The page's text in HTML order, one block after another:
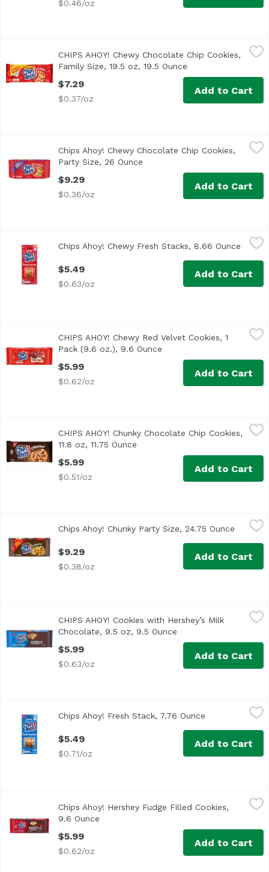
$0.46/oz
CHIPS AHOY! Chewy Chocolate Chip Cookies, Family
CHIPS AHOY! Chewy Chocolate Chip Cookies are the
CHIPS AHOY! Chewy Chocolate Chip Cookies,
Family Size, 19.5 oz, 19.5 Ounce
$7.29
$0.37/oz
Add to Cart
Chips Ahoy! Chewy Chocolate Chip Cookies, Party Size,
Chips Ahoy! Chewy Chocolate Chip Cookies,
Party Size, 26 Ounce
$9.29
$0.36/oz
Add to Cart
Chips Ahoy! Chewy Fresh Stacks, 8.66 Ounce
$5.49
$0.63/oz
Add to Cart
CHIPS AHOY! Chewy Red Velvet Cookies, 1 Pack (9.6 oz.),
The Soft Side of CHIPS AHOY! <br><br> Packed with
CHIPS AHOY! Chewy Red Velvet Cookies, 1
Pack (9.6 oz.), 9.6 Ounce
$5.99
$0.62/oz
Add to Cart
CHIPS AHOY! Chunky Chocolate Chip Cookies, 11.8 oz,
CHIPS AHOY! Chunky Chocolate Chip Cookies are the
CHIPS AHOY! Chunky Chocolate Chip Cookies,
11.8 oz, 11.75 Ounce
$5.99
$0.51/oz
Add to Cart
Chips Ahoy! Chunky Party Size, 24.75 Ounce Open
$9.29
$0.38/oz
Add to Cart
CHIPS AHOY! Cookies with Hershey’s Milk Chocolate, 9.5
The Crunchy Side of CHIPS AHOY! Packed with real
CHIPS AHOY! Cookies with Hershey’s Milk
Chocolate, 9.5 oz, 9.5 Ounce
$5.99
$0.63/oz
Add to Cart
Chips Ahoy! Fresh Stack, 7.76 Ounce Open product
$5.49
$0.71/oz
Add to Cart
,
CHIPS AHOY! Chewy Hershey's Fudge Filled Soft
Chips Ahoy! Hershey Fudge Filled Cookies,
9.6 Ounce
$5.99
$0.62/oz
Add to Cart